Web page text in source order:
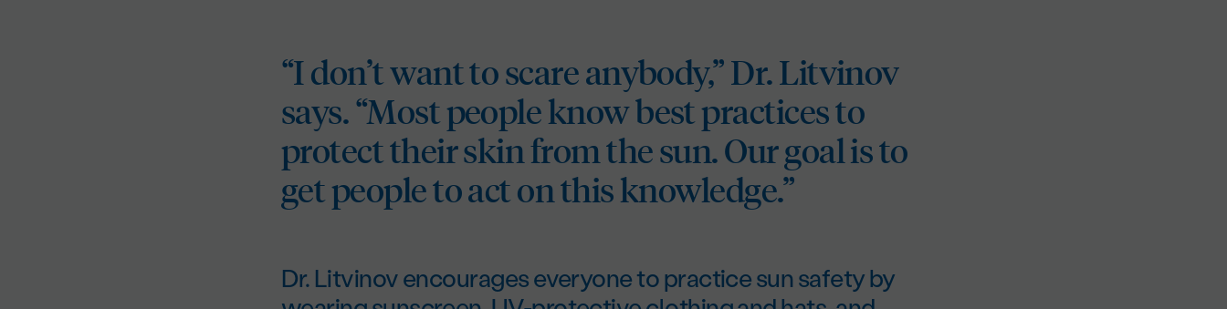
“I don’t want to scare anybody,” Dr. Litvinov
says. “Most people know best practices to
protect their skin from the sun. Our goal is to
get people to act on this knowledge.”
Dr. Litvinov encourages everyone to practice sun safety by